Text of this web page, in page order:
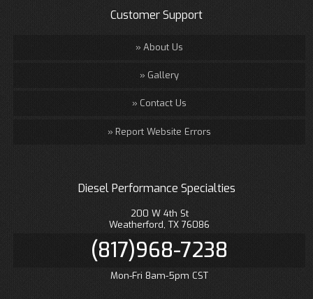
Customer Support
About Us
Gallery
Contact Us
Report Website Errors
Diesel Performance Specialties
200 W 4th St
Weatherford, TX 76086
(817)968-7238
Mon-Fri 8am-5pm CST